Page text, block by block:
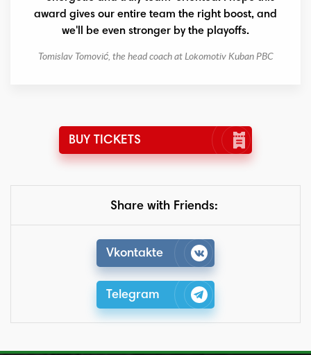
award gives our entire team the right boost, and
we'll be even stronger by the playoffs.
Tomislav Tomović, the head coach at Lokomotiv Kuban PBC
BUY TICKETS
Share with Friends:
Vkontakte
Telegram